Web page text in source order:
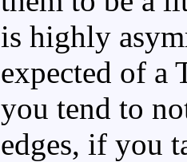
is highly
expected of a
you tend to
edges, if you